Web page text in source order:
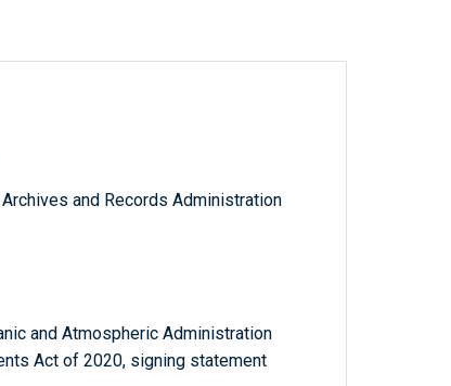
and Records Administration
and Atmospheric Administration
Act of 2020, signing statement